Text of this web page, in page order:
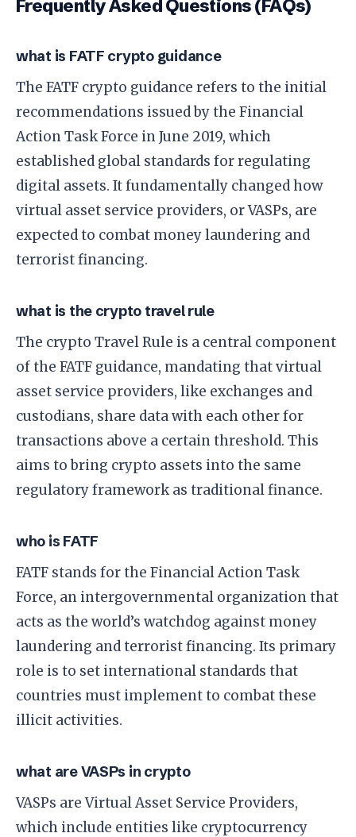
Frequently Asked Questions (FAQs)
what is FATF crypto guidance
The FATF crypto guidance refers to the initial
recommendations issued by the Financial
Action Task Force in June 2019, which
established global standards for regulating
digital assets. It fundamentally changed how
virtual asset service providers, or VASPs, are
expected to combat money laundering and
terrorist financing.
what is the crypto travel rule
The crypto Travel Rule is a central component
of the FATF guidance, mandating that virtual
asset service providers, like exchanges and
custodians, share data with each other for
transactions above a certain threshold. This
aims to bring crypto assets into the same
regulatory framework as traditional finance.
who is FATF
FATF stands for the Financial Action Task
Force, an intergovernmental organization that
acts as the world’s watchdog against money
laundering and terrorist financing. Its primary
role is to set international standards that
countries must implement to combat these
illicit activities.
what are VASPs in crypto
VASPs are Virtual Asset Service Providers,
which include entities like cryptocurrency